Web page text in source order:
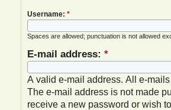
Username: *
Spaces are allowed; punctuation is not allowed
E-mail address: *
A valid e-mail address. All e-
The e-mail address is not made
receive a new password or wish